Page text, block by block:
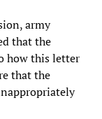
army
that the
how this letter
that the